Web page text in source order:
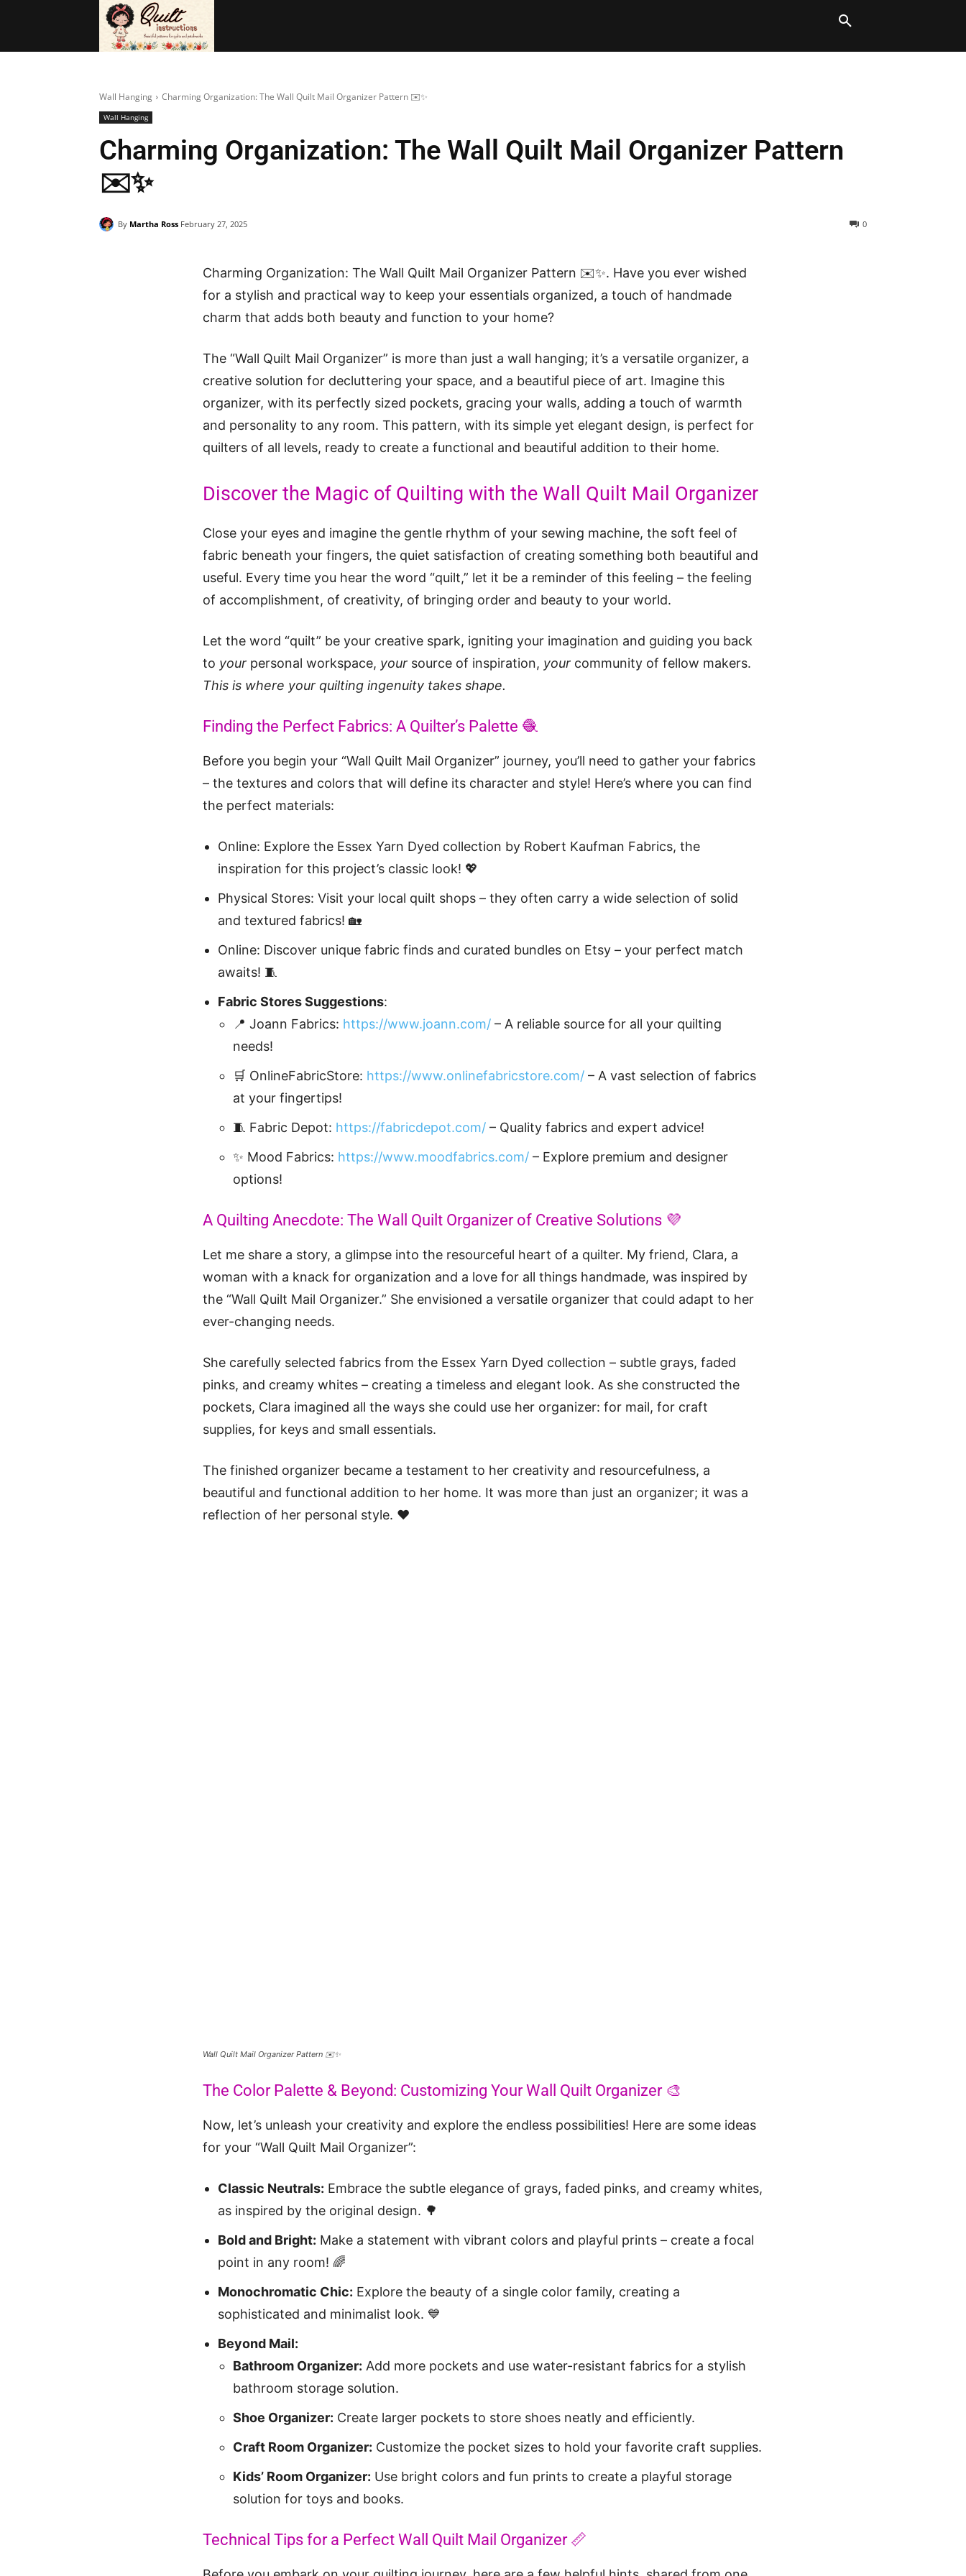
Wall Hanging Charming Organization: The Wall Quilt Mail Organizer Pattern ✉️✨
Wall Hanging
Charming Organization: The Wall Quilt Mail Organizer Pattern
✉️✨
By Martha Ross February 27, 2025 0
Charming Organization: The Wall Quilt Mail Organizer Pattern ✉️✨. Have you ever wished
for a stylish and practical way to keep your essentials organized, a touch of handmade
charm that adds both beauty and function to your home?
The “Wall Quilt Mail Organizer” is more than just a wall hanging; it’s a versatile organizer, a
creative solution for decluttering your space, and a beautiful piece of art. Imagine this
organizer, with its perfectly sized pockets, gracing your walls, adding a touch of warmth
and personality to any room. This pattern, with its simple yet elegant design, is perfect for
quilters of all levels, ready to create a functional and beautiful addition to their home.
Discover the Magic of Quilting with the Wall Quilt Mail Organizer
Close your eyes and imagine the gentle rhythm of your sewing machine, the soft feel of
fabric beneath your fingers, the quiet satisfaction of creating something both beautiful and
useful. Every time you hear the word “quilt,” let it be a reminder of this feeling – the feeling
of accomplishment, of creativity, of bringing order and beauty to your world.
Let the word “quilt” be your creative spark, igniting your imagination and guiding you back
to your personal workspace, your source of inspiration, your community of fellow makers.
This is where your quilting ingenuity takes shape.
Finding the Perfect Fabrics: A Quilter’s Palette 🧶
Before you begin your “Wall Quilt Mail Organizer” journey, you’ll need to gather your fabrics
– the textures and colors that will define its character and style! Here’s where you can find
the perfect materials:
Online: Explore the Essex Yarn Dyed collection by Robert Kaufman Fabrics, the
inspiration for this project’s classic look! 💖
Physical Stores: Visit your local quilt shops – they often carry a wide selection of solid
and textured fabrics! 🏡
Online: Discover unique fabric finds and curated bundles on Etsy – your perfect match
awaits! 🧵
Fabric Stores Suggestions:
📍 Joann Fabrics: https://www.joann.com/ – A reliable source for all your quilting
needs!
🛒 OnlineFabricStore: https://www.onlinefabricstore.com/ – A vast selection of fabrics
at your fingertips!
🧵 Fabric Depot: https://fabricdepot.com/ – Quality fabrics and expert advice!
✨ Mood Fabrics: https://www.moodfabrics.com/ – Explore premium and designer
options!
A Quilting Anecdote: The Wall Quilt Organizer of Creative Solutions 💜
Let me share a story, a glimpse into the resourceful heart of a quilter. My friend, Clara, a
woman with a knack for organization and a love for all things handmade, was inspired by
the “Wall Quilt Mail Organizer.” She envisioned a versatile organizer that could adapt to her
ever-changing needs.
She carefully selected fabrics from the Essex Yarn Dyed collection – subtle grays, faded
pinks, and creamy whites – creating a timeless and elegant look. As she constructed the
pockets, Clara imagined all the ways she could use her organizer: for mail, for craft
supplies, for keys and small essentials.
The finished organizer became a testament to her creativity and resourcefulness, a
beautiful and functional addition to her home. It was more than just an organizer; it was a
reflection of her personal style. ❤️
Wall Quilt Mail Organizer Pattern ✉️✨
The Color Palette & Beyond: Customizing Your Wall Quilt Organizer 🎨
Now, let’s unleash your creativity and explore the endless possibilities! Here are some ideas
for your “Wall Quilt Mail Organizer”:
Classic Neutrals: Embrace the subtle elegance of grays, faded pinks, and creamy whites,
as inspired by the original design. 🌳
Bold and Bright: Make a statement with vibrant colors and playful prints – create a focal
point in any room! 🌈
Monochromatic Chic: Explore the beauty of a single color family, creating a
sophisticated and minimalist look. 💙
Beyond Mail:
Bathroom Organizer: Add more pockets and use water-resistant fabrics for a stylish
bathroom storage solution.
Shoe Organizer: Create larger pockets to store shoes neatly and efficiently.
Craft Room Organizer: Customize the pocket sizes to hold your favorite craft supplies.
Kids’ Room Organizer: Use bright colors and fun prints to create a playful storage
solution for toys and books.
Technical Tips for a Perfect Wall Quilt Mail Organizer 📏